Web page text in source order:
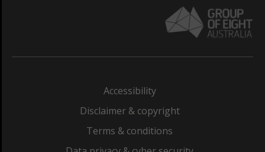
Accessibility
Disclaimer & copyright
Terms & conditions